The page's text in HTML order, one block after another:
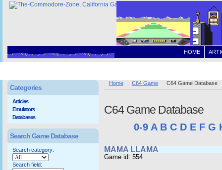
HOME
Home C64 Game C64 Game Database
C64 Game Database
0-9 A B C D E F G
MAMA LLAMA
Game id: 554
Categories
Articles
Emulators
Databases
Search Game Database
Search category:
Search field: